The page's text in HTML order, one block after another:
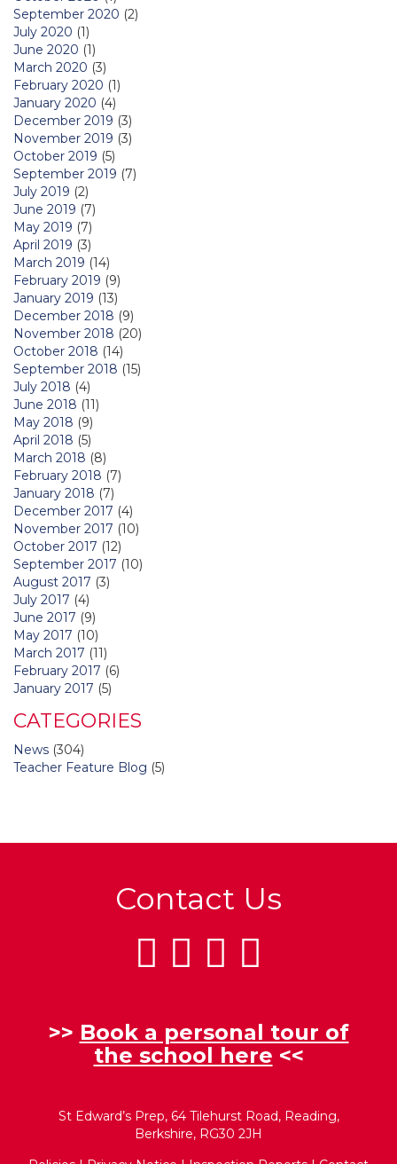
September 2020 (2)
July 2020 (1)
June 2020 (1)
March 2020 (3)
February 2020 (1)
January 2020 (4)
December 2019 (3)
November 2019 (3)
October 2019 (5)
September 2019 (7)
July 2019 (2)
June 2019 (7)
May 2019 (7)
April 2019 (3)
March 2019 (14)
February 2019 (9)
January 2019 (13)
December 2018 (9)
November 2018 (20)
October 2018 (14)
September 2018 (15)
July 2018 (4)
June 2018 (11)
May 2018 (9)
April 2018 (5)
March 2018 (8)
February 2018 (7)
January 2018 (7)
December 2017 (4)
November 2017 (10)
October 2017 (12)
September 2017 (10)
August 2017 (3)
July 2017 (4)
June 2017 (9)
May 2017 (10)
March 2017 (11)
February 2017 (6)
January 2017 (5)
CATEGORIES
News (304)
Teacher Feature Blog (5)
Contact Us
>> Book a personal tour of
the school here <<
St Edward’s Prep, 64 Tilehurst Road, Reading,
Berkshire, RG30 2JH